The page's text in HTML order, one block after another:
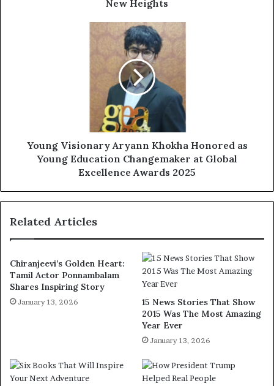
New Heights
Young Visionary Aryann Khokha Honored as
Young Education Changemaker at Global
Excellence Awards 2025
Related Articles
Chiranjeevi’s Golden Heart:
Tamil Actor Ponnambalam
Shares Inspiring Story
January 13, 2026
15 News Stories That Show
2015 Was The Most Amazing
Year Ever
January 13, 2026